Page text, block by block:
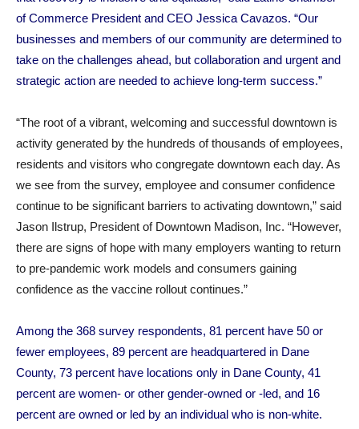
of Commerce President and CEO Jessica Cavazos. “Our
businesses and members of our community are determined to
take on the challenges ahead, but collaboration and urgent and
strategic action are needed to achieve long-term success.”
“The root of a vibrant, welcoming and successful downtown is
activity generated by the hundreds of thousands of employees,
residents and visitors who congregate downtown each day. As
we see from the survey, employee and consumer confidence
continue to be significant barriers to activating downtown,” said
Jason Ilstrup, President of Downtown Madison, Inc. “However,
there are signs of hope with many employers wanting to return
to pre-pandemic work models and consumers gaining
confidence as the vaccine rollout continues.”
Among the 368 survey respondents, 81 percent have 50 or
fewer employees, 89 percent are headquartered in Dane
County, 73 percent have locations only in Dane County, 41
percent are women- or other gender-owned or -led, and 16
percent are owned or led by an individual who is non-white.